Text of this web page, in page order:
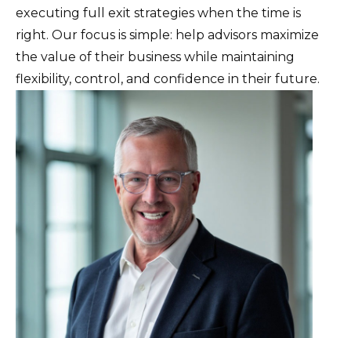
executing full exit strategies when the time is
right. Our focus is simple: help advisors maximize
the value of their business while maintaining
flexibility, control, and confidence in their future.